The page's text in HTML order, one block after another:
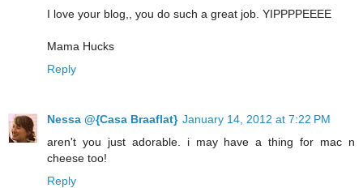
I love your blog,, you do such a great job. YIPPPPEEEE
Mama Hucks
Reply
Nessa @{Casa Braaflat} January 14, 2012 at 7:22 PM
aren't you just adorable. i may have a thing for mac n
cheese too!
Reply